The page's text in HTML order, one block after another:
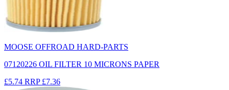
MOOSE OFFROAD HARD-PARTS
07120226 OIL FILTER 10 MICRONS PAPER
£5.74 RRP £7.36